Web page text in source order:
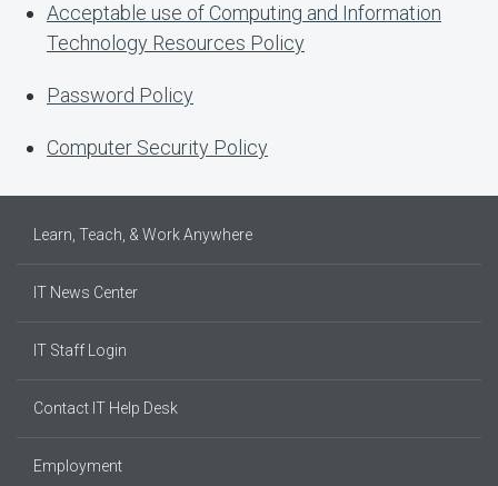
Acceptable use of Computing and Information
Technology Resources Policy
Password Policy
Computer Security Policy
Learn, Teach, & Work Anywhere
IT News Center
IT Staff Login
Contact IT Help Desk
Employment